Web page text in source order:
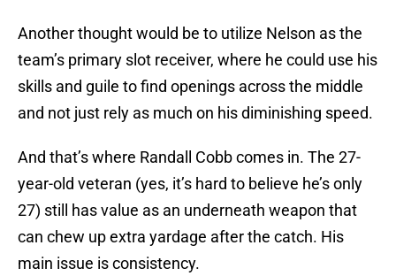
Another thought would be to utilize Nelson as the
team’s primary slot receiver, where he could use his
skills and guile to find openings across the middle
and not just rely as much on his diminishing speed.
And that’s where Randall Cobb comes in. The 27-
year-old veteran (yes, it’s hard to believe he’s only
27) still has value as an underneath weapon that
can chew up extra yardage after the catch. His
main issue is consistency.